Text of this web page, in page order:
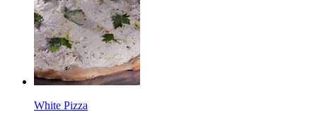
White Pizza